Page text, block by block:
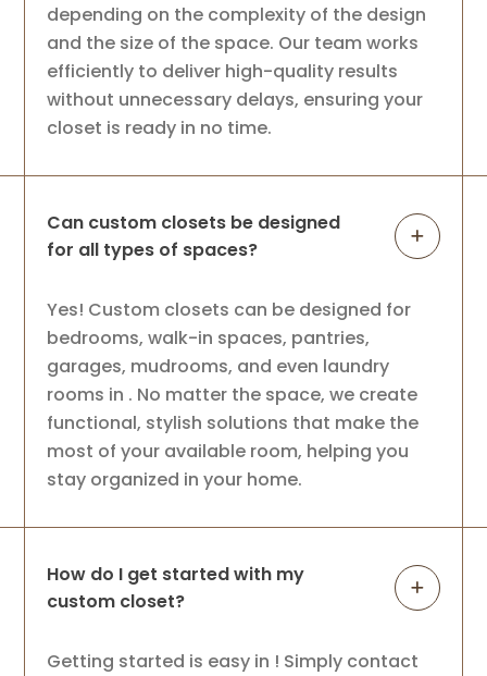
depending on the complexity of the design
and the size of the space. Our team works
efficiently to deliver high-quality results
without unnecessary delays, ensuring your
closet is ready in no time.
Can custom closets be designed
for all types of spaces?
Yes! Custom closets can be designed for
bedrooms, walk-in spaces, pantries,
garages, mudrooms, and even laundry
rooms in . No matter the space, we create
functional, stylish solutions that make the
most of your available room, helping you
stay organized in your home.
How do I get started with my
custom closet?
Getting started is easy in ! Simply contact